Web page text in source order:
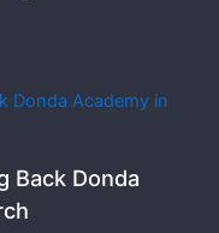
Back Donda